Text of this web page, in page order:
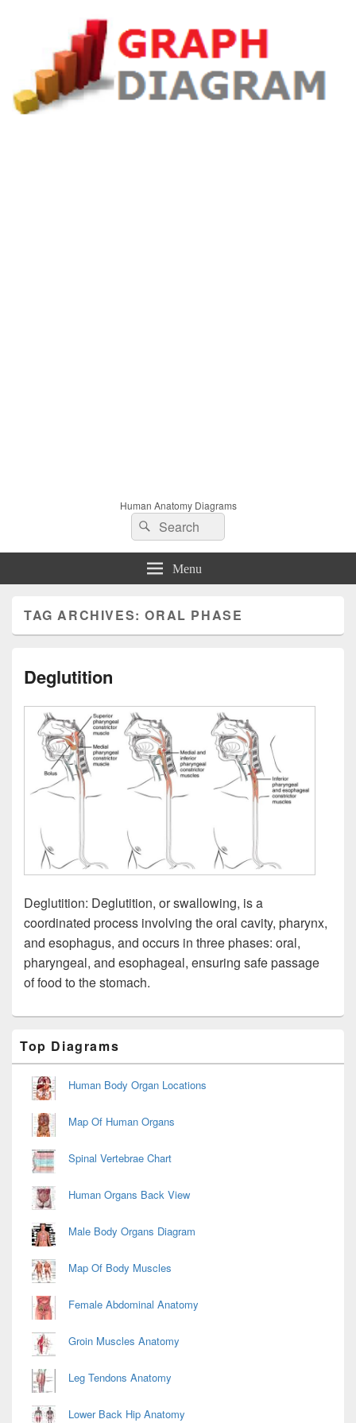
Human Anatomy Diagrams
Search
for:
Search
Menu
TAG ARCHIVES:ORAL PHASE
Deglutition
Deglutition: Deglutition, or swallowing, is a
coordinated process involving the oral cavity, pharynx,
and esophagus, and occurs in three phases: oral,
pharyngeal, and esophageal, ensuring safe passage
of food to the stomach.
Sidebar
Widget
Area
Top Diagrams
Human Body Organ Locations
Map Of Human Organs
Spinal Vertebrae Chart
Human Organs Back View
Male Body Organs Diagram
Map Of Body Muscles
Female Abdominal Anatomy
Groin Muscles Anatomy
Leg Tendons Anatomy
Lower Back Hip Anatomy